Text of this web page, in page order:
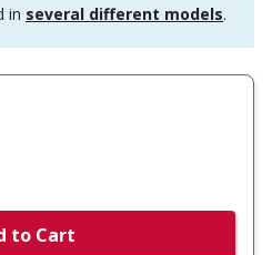
in several different models.
to Cart